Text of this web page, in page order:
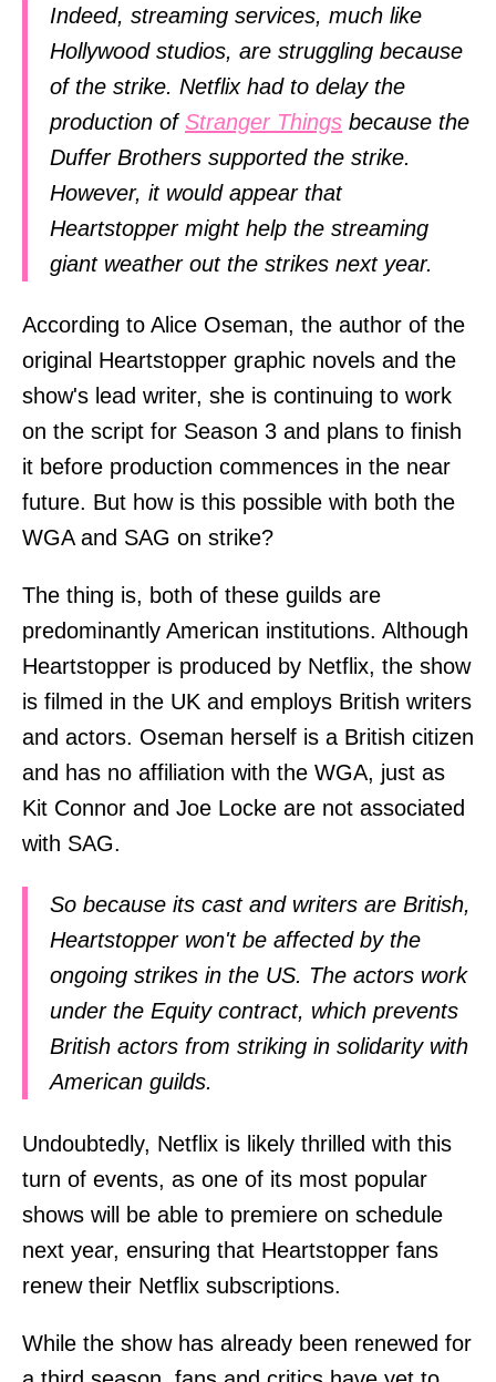
Indeed, streaming services, much like
Hollywood studios, are struggling because
of the strike. Netflix had to delay the
production ofStranger Things because the
Duffer Brothers supported the strike.
However, it would appear that
Heartstopper might help the streaming
giant weather out the strikes next year.
According to Alice Oseman, the author of the
original Heartstopper graphic novels and the
show's lead writer, she is continuing to work
on the script for Season 3 and plans to finish
it before production commences in the near
future. But how is this possible with both the
WGA and SAG on strike?
The thing is, both of these guilds are
predominantly American institutions. Although
Heartstopper is produced by Netflix, the show
is filmed in the UK and employs British writers
and actors. Oseman herself is a British citizen
and has no affiliation with the WGA, just as
Kit Connor and Joe Locke are not associated
with SAG.
So because its cast and writers are British,
Heartstopper won't be affected by the
ongoing strikes in the US. The actors work
under the Equity contract, which prevents
British actors from striking in solidarity with
American guilds.
Undoubtedly, Netflix is likely thrilled with this
turn of events, as one of its most popular
shows will be able to premiere on schedule
next year, ensuring that Heartstopper fans
renew their Netflix subscriptions.
While the show has already been renewed for